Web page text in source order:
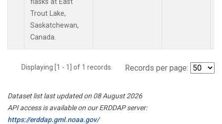
Trout Lake,
Saskatchewan,
Canada.
Displaying [1 - 1] of 1 records. Records per page:
Dataset list last updated on 08 August 2026
API access is available on our ERDDAP server:
https://erddap.gml.noaa.gov/